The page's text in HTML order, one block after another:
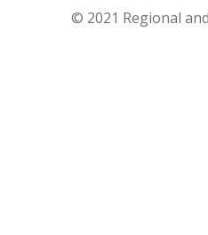
© 2021 Regional